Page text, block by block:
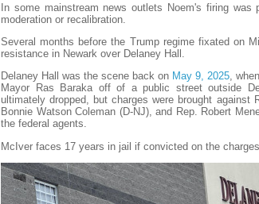
In some mainstream news outlets Noem's firing
moderation or recalibration.
Several months before the Trump regime fixated on
resistance in Newark over Delaney Hall.
Delaney Hall was the scene back on May 9, 2025,
Mayor Ras Baraka off of a public street outside
ultimately dropped, but charges were brought against
Bonnie Watson Coleman (D-NJ), and Rep. Robert
the federal agents.
McIver faces 17 years in jail if convicted on the charges.